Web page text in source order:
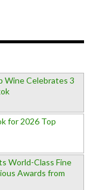
Wine Celebrates 3
for 2026 Top
World-Class Fine
Awards from